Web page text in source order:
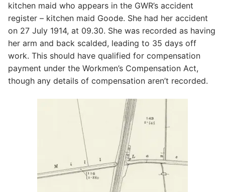
kitchen maid who appears in the GWR’s accident
register – kitchen maid Goode. She had her accident
on 27 July 1914, at 09.30. She was recorded as having
her arm and back scalded, leading to 35 days off
work. This should have qualified for compensation
payment under the Workmen’s Compensation Act,
though any details of compensation aren’t recorded.